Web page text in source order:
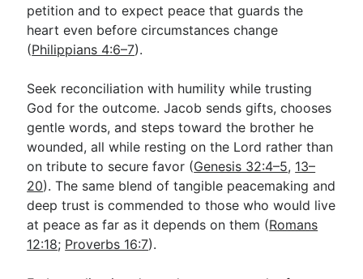
petition and to expect peace that guards the
heart even before circumstances change
(Philippians 4:6–7).
Seek reconciliation with humility while trusting
God for the outcome. Jacob sends gifts, chooses
gentle words, and steps toward the brother he
wounded, all while resting on the Lord rather than
on tribute to secure favor (Genesis 32:4–5, 13–
20). The same blend of tangible peacemaking and
deep trust is commended to those who would live
at peace as far as it depends on them (Romans
12:18; Proverbs 16:7).